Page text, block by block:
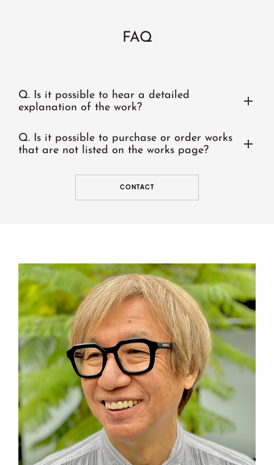
FAQ
Q. Is it possible to hear a detailed
explanation of the work?
Q. Is it possible to purchase or order works
that are not listed on the works page?
CONTACT